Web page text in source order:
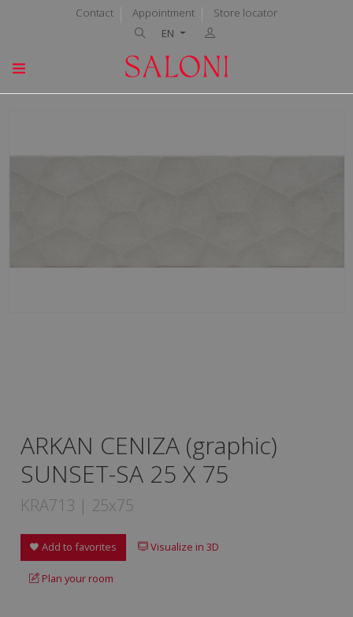
Contact Appointment
Store locator
EN
ARKAN CENIZA (graphic)
SUNSET-SA 25 X 75
KRA713 | 25x75
Add to favorites Visualize in 3D
Plan your room